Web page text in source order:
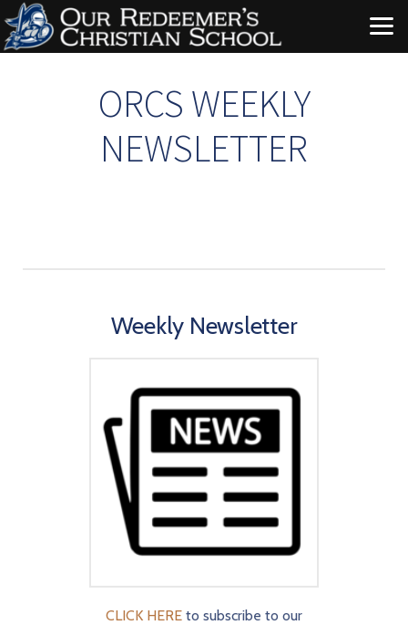
Skip to main content
ORCS WEEKLY
NEWSLETTER
Weekly Newsletter
CLICK HERE to subscribe to our